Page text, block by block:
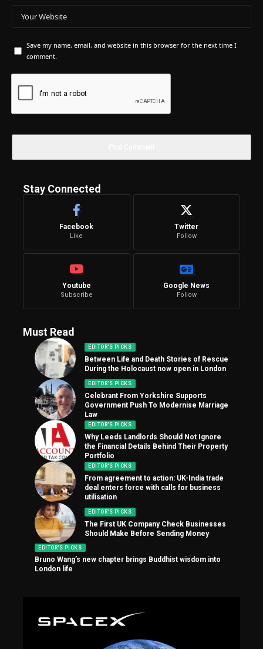
Save my name, email, and website in this browser for the next time I
comment.
Stay Connected
Facebook
Like
Twitter
Follow
Youtube
Subscribe
Google News
Follow
Must Read
EDITOR'S PICKS
Between Life and Death Stories of Rescue
During the Holocaust now open in London
EDITOR'S PICKS
Celebrant From Yorkshire Supports
Government Push To Modernise Marriage
Law
EDITOR'S PICKS
Why Leeds Landlords Should Not Ignore
the Financial Details Behind Their Property
Portfolio
EDITOR'S PICKS
From agreement to action: UK-India trade
deal enters force with calls for business
utilisation
EDITOR'S PICKS
The First UK Company Check Businesses
Should Make Before Sending Money
EDITOR'S PICKS
Bruno Wang’s new chapter brings Buddhist wisdom into
London life